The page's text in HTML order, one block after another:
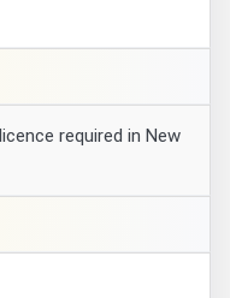
required in New